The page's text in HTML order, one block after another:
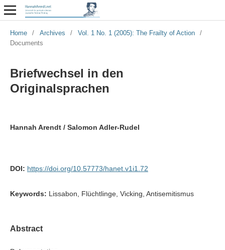
Home / Archives / Vol. 1 No. 1 (2005): The Frailty of Action
/
Documents
Briefwechsel in den
Originalsprachen
Hannah Arendt / Salomon Adler-Rudel
DOI: https://doi.org/10.57773/hanet.v1i1.72
Keywords: Lissabon, Flüchtlinge, Vicking, Antisemitismus
Abstract